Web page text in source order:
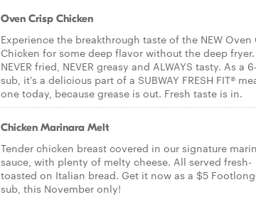
Oven Crisp Chicken
Experience the breakthrough taste of the NEW Oven
Chicken for some deep flavor without the deep
NEVER fried, NEVER greasy and ALWAYS tasty. As a
sub, it's a delicious part of a SUBWAY FRESH FIT®
one today, because grease is out. Fresh taste is in.
Chicken Marinara Melt
Tender chicken breast covered in our signature
sauce, with plenty of melty cheese. All served fresh-
toasted on Italian bread. Get it now as a $5
sub, this November only!